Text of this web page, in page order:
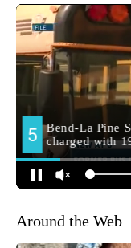
Around the Web